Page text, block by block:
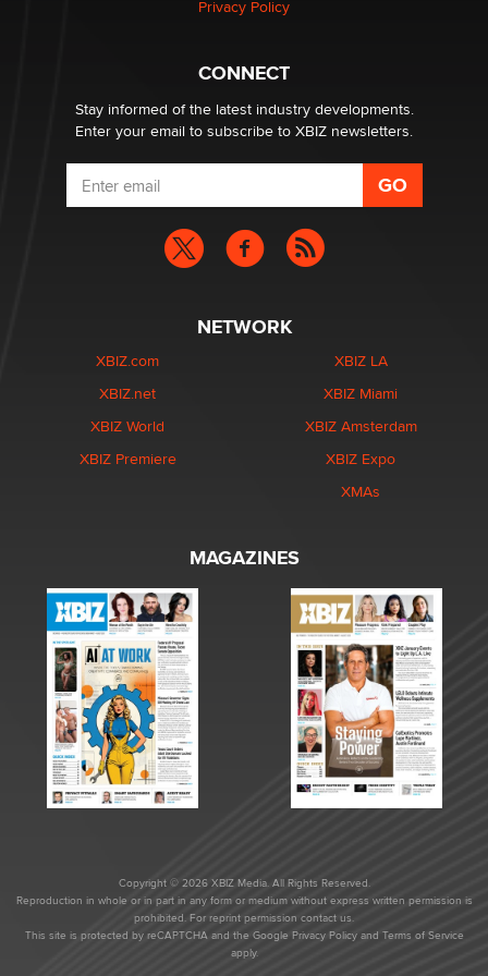
What are the best adult affiliates in 2026 Now we have
age verification laws world wide
Dizzy
Privacy Policy
CONNECT
Stay informed of the latest industry developments.
Enter your email to subscribe to XBIZ newsletters.
NETWORK
XBIZ.com
XBIZ.net
XBIZ World
XBIZ Premiere
XBIZ LA
XBIZ Miami
XBIZ Amsterdam
XBIZ Expo
XMAs
MAGAZINES
Copyright © 2026 XBIZ Media. All Rights Reserved.
Reproduction in whole or in part in any form or medium without express written permission is
prohibited. For reprint permission contact us.
This site is protected by reCAPTCHA and the Google Privacy Policyand Terms of Service
apply.